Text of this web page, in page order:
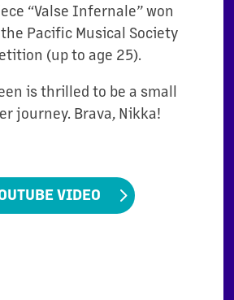
“Valse Infernale” won
Pacific Musical Society
(up to age 25).
is thrilled to be a small
journey. Brava, Nikka!
VIDEO